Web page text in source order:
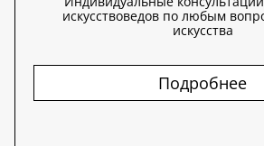
искусствоведов по любым
искусства
Подробнее